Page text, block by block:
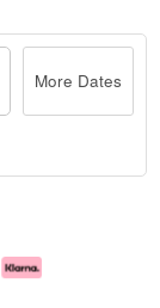
More Dates